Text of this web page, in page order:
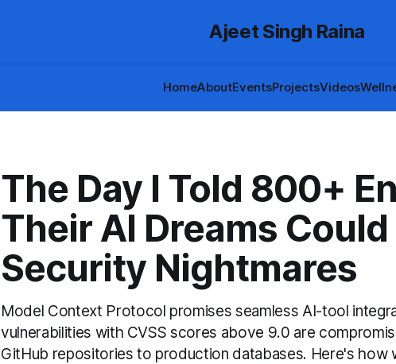
Ajeet Singh Raina
HomeAboutEventsProjectsVideos
The Day I Told 800+
Their AI Dreams
Security Nightmares
Model Context Protocol promises seamless AI-tool
vulnerabilities with CVSS scores above 9.0 are
GitHub repositories to production databases. Here's